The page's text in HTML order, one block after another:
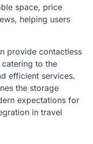
space, price
helping users
provide contactless
to the
efficient services.
the storage
expectations for
in travel